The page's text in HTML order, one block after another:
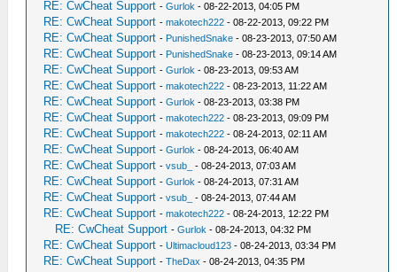
RE: CwCheat Support -Gurlok - 08-22-2013, 04:05 PM
RE: CwCheat Support -makotech222 - 08-22-2013, 09:22 PM
RE: CwCheat Support - PunishedSnake - 08-23-2013, 07:50 AM
RE: CwCheat Support - PunishedSnake - 08-23-2013, 09:14 AM
RE: CwCheat Support -Gurlok - 08-23-2013, 09:53 AM
RE: CwCheat Support -makotech222 - 08-23-2013, 11:22 AM
RE: CwCheat Support -Gurlok - 08-23-2013, 03:38 PM
RE: CwCheat Support -makotech222 - 08-23-2013, 09:09 PM
RE: CwCheat Support -makotech222 - 08-24-2013, 02:11 AM
RE: CwCheat Support -Gurlok - 08-24-2013, 06:40 AM
RE: CwCheat Support -vsub_ - 08-24-2013, 07:03 AM
RE: CwCheat Support -Gurlok - 08-24-2013, 07:31 AM
RE: CwCheat Support -vsub_ - 08-24-2013, 07:44 AM
RE: CwCheat Support -makotech222 - 08-24-2013, 12:22 PM
RE: CwCheat Support -Gurlok - 08-24-2013, 04:32 PM
RE: CwCheat Support -Ultimacloud123 - 08-24-2013, 03:34 PM
RE: CwCheat Support -TheDax - 08-24-2013, 04:35 PM